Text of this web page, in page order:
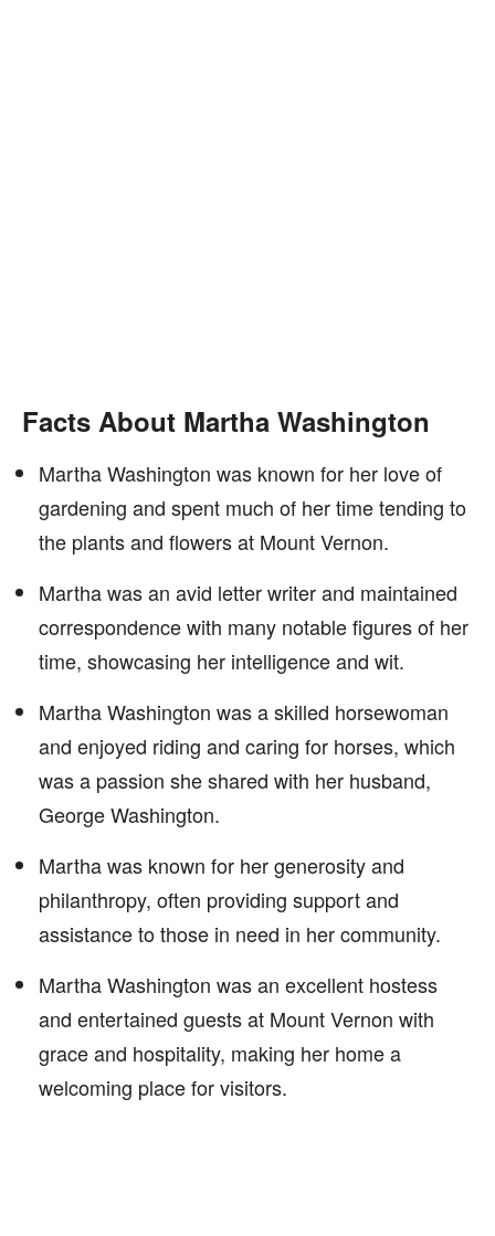
Facts About Martha Washington
Martha Washington was known for her love of
gardening and spent much of her time tending to
the plants and flowers at Mount Vernon.
Martha was an avid letter writer and maintained
correspondence with many notable figures of her
time, showcasing her intelligence and wit.
Martha Washington was a skilled horsewoman
and enjoyed riding and caring for horses, which
was a passion she shared with her husband,
George Washington.
Martha was known for her generosity and
philanthropy, often providing support and
assistance to those in need in her community.
Martha Washington was an excellent hostess
and entertained guests at Mount Vernon with
grace and hospitality, making her home a
welcoming place for visitors.